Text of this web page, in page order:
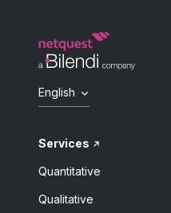
English
Services
Quantitative
Qualitative